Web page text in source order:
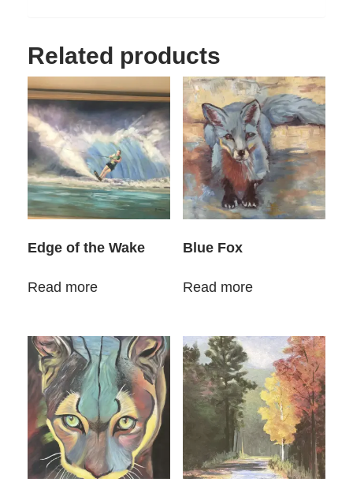
Related products
Edge of the Wake
Read more
Blue Fox
Read more